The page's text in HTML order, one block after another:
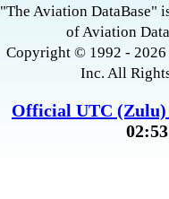
"The Aviation DataBase"
of Aviation
Copyright © 1992 -
Inc. All
Official UTC